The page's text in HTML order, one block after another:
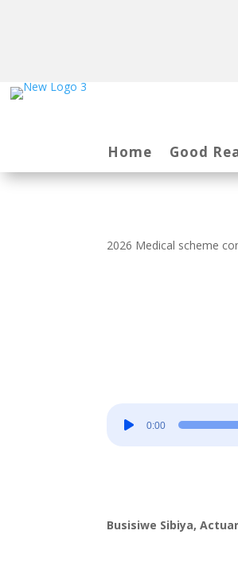
Home Good
2026 Medical scheme
Player
0:00
Busisiwe Sibiya,